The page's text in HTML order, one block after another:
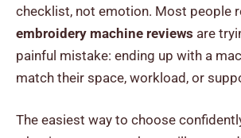
checklist, not emotion. Most people
embroidery machine reviews are
painful mistake: ending up with a
match their space, workload, or
The easiest way to choose